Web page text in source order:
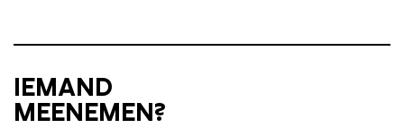
IEMAND
MEENEMEN?